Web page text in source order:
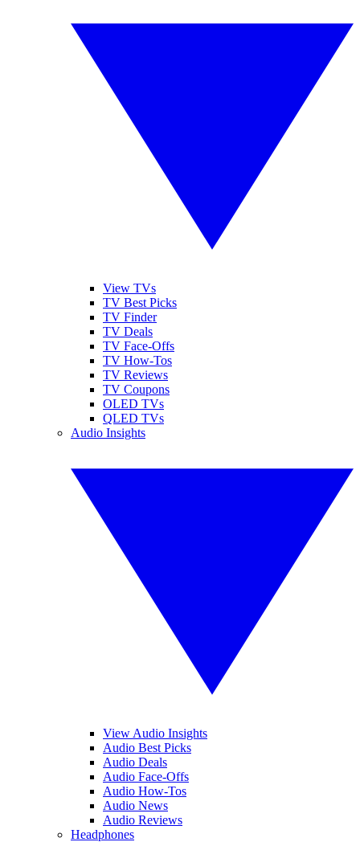
View TVs
TV Best Picks
TV Finder
TV Deals
TV Face-Offs
TV How-Tos
TV Reviews
TV Coupons
OLED TVs
QLED TVs
Audio Insights
View Audio Insights
Audio Best Picks
Audio Deals
Audio Face-Offs
Audio How-Tos
Audio News
Audio Reviews
Headphones